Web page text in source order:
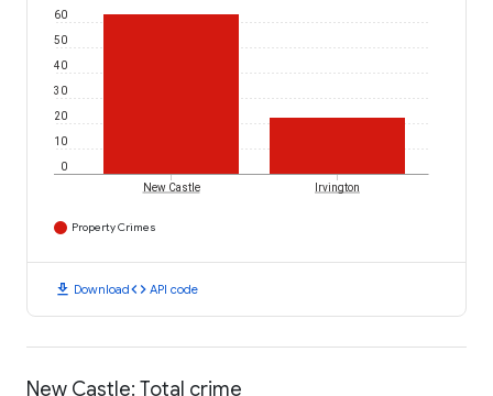
0
10
20
30
40
50
60
New Castle Irvington
Property Crimes
download Downloadcode API code
New Castle: Total crime